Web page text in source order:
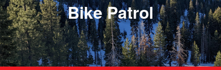
Bike Patrol